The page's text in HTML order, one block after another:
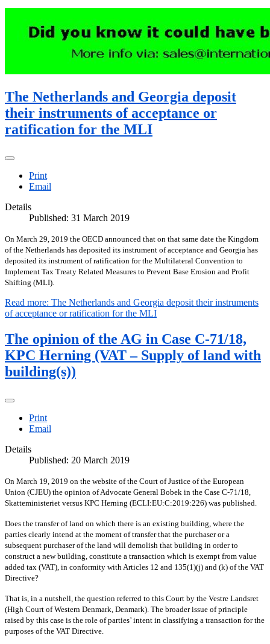
The Netherlands and Georgia deposit
their instruments of acceptance or
ratification for the MLI
Print
Email
Details
Published: 31 March 2019
On March 29, 2019 the OECD announced that on that same date the Kingdom
of the Netherlands has deposited its instrument of acceptance and Georgia has
deposited its instrument of ratification for the Multilateral Convention to
Implement Tax Treaty Related Measures to Prevent Base Erosion and Profit
Shifting (MLI).
Read more: The Netherlands and Georgia deposit their instruments
of acceptance or ratification for the MLI
The opinion of the AG in Case C-71/18,
KPC Herning (VAT – Supply of land with
building(s))
Print
Email
Details
Published: 20 March 2019
On March 19, 2019 on the website of the Court of Justice of the European
Union (CJEU) the opinion of Advocate General Bobek in the Case C-71/18,
Skatteministeriet versus KPC Herning (ECLI:EU:C:2019:226) was published.
Does the transfer of land on which there is an existing building, where the
parties clearly intend at the moment of transfer that the purchaser or a
subsequent purchaser of the land will demolish that building in order to
construct a new building, constitute a transaction which is exempt from value
added tax (VAT), in conformity with Articles 12 and 135(1)(j) and (k) of the VAT
Directive?
That is, in a nutshell, the question referred to this Court by the Vestre Landsret
(High Court of Western Denmark, Denmark). The broader issue of principle
raised by this case is the role of parties’ intent in classifying a transaction for the
purposes of the VAT Directive.